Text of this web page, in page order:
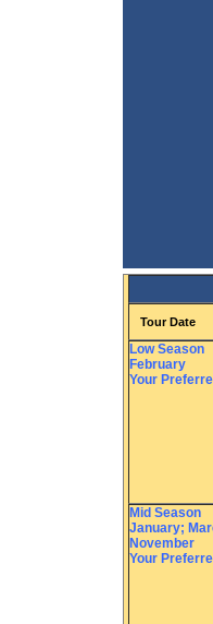
Tour Date
Low Season
February
Your
Mid Season
January;
November
Your